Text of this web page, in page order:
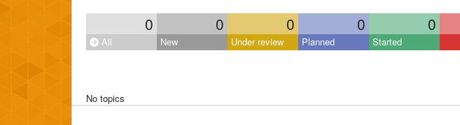
0 0 0 0 0
All New Under review Planned Started
No topics